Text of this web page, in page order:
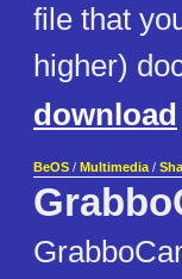
file that
higher)
download
BeOS / Multimedia /